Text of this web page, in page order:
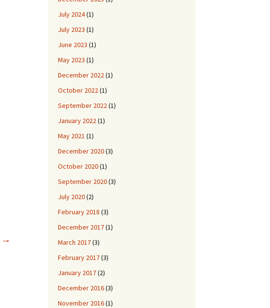
→
July 2024(1)
July 2023 (1)
June 2023 (1)
May 2023 (1)
December 2022(1)
October 2022(1)
September 2022(1)
January 2022(1)
May 2021 (1)
December 2020(3)
October 2020(1)
September 2020(3)
July 2020(2)
February 2018 (3)
December 2017(1)
March 2017(3)
February 2017(3)
January 2017(2)
December 2016(3)
November 2016(1)